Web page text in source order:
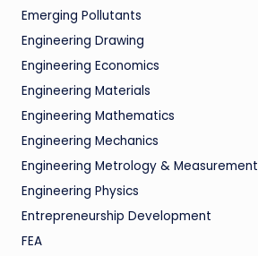
Emerging Pollutants
Engineering Drawing
Engineering Economics
Engineering Materials
Engineering Mathematics
Engineering Mechanics
Engineering Metrology & Measurement
Engineering Physics
Entrepreneurship Development
FEA